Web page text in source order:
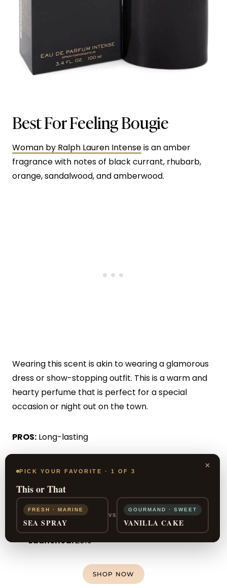
Best For Feeling Bougie
Woman by Ralph Lauren Intenseis an amber
fragrance with notes of black currant, rhubarb,
orange, sandalwood, and amberwood.
Wearing this scent is akin to wearing a glamorous
dress or show-stopping outfit. This is a warm and
hearty perfume that is perfect for a special
occasion or night out on the town.
PROS: Long-lasting
CONS: Can be overwhelming
For:Women
Seasons:Fall, Winter
Wear it:Night time
Launched:2019
SHOP NOW
×
PICK YOUR FAVORITE · 1 OF 3
This or That
FRESH · MARINE
SEA SPRAY
VS
GOURMAND · SWEET
VANILLA CAKE